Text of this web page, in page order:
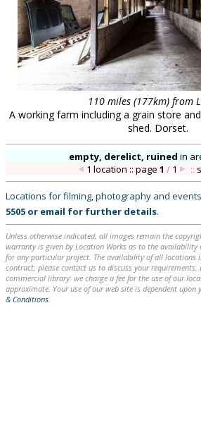
contact us
meet the team
clients & credits
110 miles (177km) from
A working farm including a grain store
shed. Dorset.
empty, derelict, ruined in
1 location :: page 1 /1 ::
Locations for filming, photography and
5505 or email for further details.
Unless otherwise indicated, all images remain the
warranty is given by Location Works as to the
for any particular project. The availability of all locations
contract; please contact us to discuss your requirements.
commercial library: we charge a fee for the use of our
approximate. Your use of our web site is dependent upon
& Conditions.